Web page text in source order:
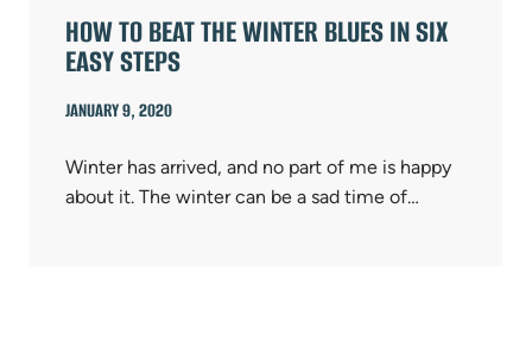
HOW TO BEAT THE WINTER BLUES IN SIX
EASY STEPS
JANUARY 9, 2020
Winter has arrived, and no part of me is happy
about it. The winter can be a sad time of…